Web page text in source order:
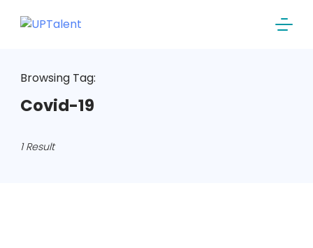
Browsing Tag:
Covid-19
1 Result